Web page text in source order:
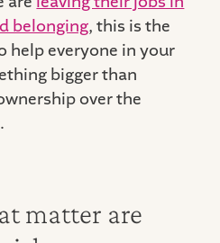
belonging, this is the
everyone in your
bigger than
over the
matter are